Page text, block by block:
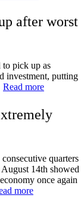
after worst
to pick up as
investment, putting
Read more
quarters
14th showed
once again
more